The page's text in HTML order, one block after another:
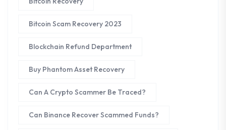
Bitcoin Scam Recovery 2023
Blockchain Refund Department
Buy Phantom Asset Recovery
Can A Crypto Scammer Be Traced?
Can Binance Recover Scammed Funds?